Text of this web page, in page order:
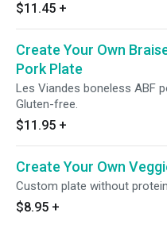
$11.45 +
Create Your Own
Pork Plate
Les Viandes boneless ABF
Gluten-free.
$11.95 +
Create Your Own
Custom plate without
$8.95 +